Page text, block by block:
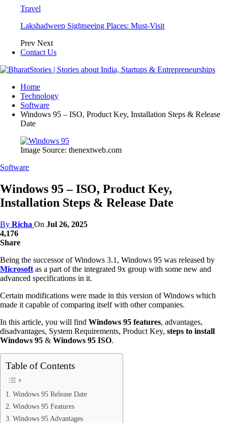
Travel
Lakshadweep Sightseeing Places: Must-Visit
Prev Next
Contact Us
Home
Technology
Software
Windows 95 – ISO, Product Key, Installation Steps & Release
Date
Image Source: thenextweb.com
Software
Windows 95 – ISO, Product Key,
Installation Steps & Release Date
By Richa On Jul 26, 2025
4,176
Share
Being the successor of Windows 3.1, Windows 95 was released by
Microsoft as a part of the integrated 9x group with some new and
advanced specifications in it.
Certain modifications were made in this version of Windows which
made it capable of comparing itself with other companies.
In this article, you will find Windows 95 features, advantages,
disadvantages, System Requirements, Product Key, steps to install
Windows 95 & Windows 95 ISO.
Table of Contents
Windows 95 Release Date
Windows 95 Features
Windows 95 Advantages